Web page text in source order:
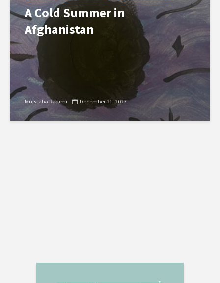
A Cold Summer in
Afghanistan
Mujstaba Rahimi December 21, 2023